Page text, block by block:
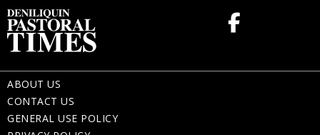
ABOUT US
CONTACT US
GENERAL USE POLICY